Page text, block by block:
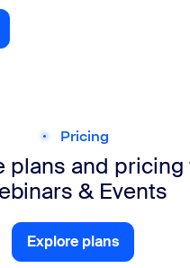
Pricing
plans and pricing
& Events
Explore plans
Explore plans